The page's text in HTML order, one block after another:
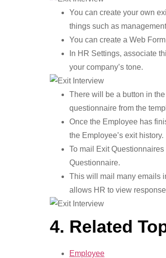
You can create your own
things such as
You can create a Web
In HR Settings, associate
your company’s tone.
There will be a button in
questionnaire from the
Once the Employee has
the Employee’s exit history.
To mail Exit
Questionnaire.
This will mail many emails
allows HR to view
4. Related
Employee